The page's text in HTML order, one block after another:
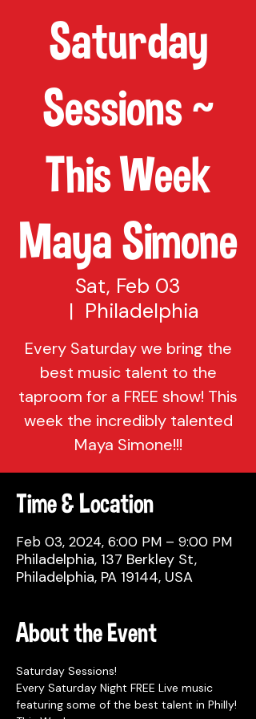
Saturday
Sessions ~
This Week
Maya Simone
Sat, Feb 03
  |
Philadelphia
Every Saturday we bring the
best music talent to the
taproom for a FREE show! This
week the incredibly talented
Maya Simone!!!
Time & Location
Feb 03, 2024, 6:00 PM – 9:00 PM
Philadelphia, 137 Berkley St,
Philadelphia, PA 19144, USA
About the Event
Saturday Sessions!
Every Saturday Night FREE Live music
featuring some of the best talent in Philly!